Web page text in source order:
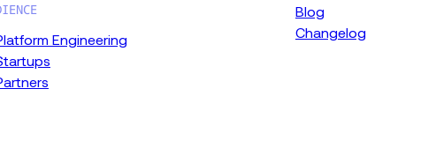
Engineering
Blog
Changelog